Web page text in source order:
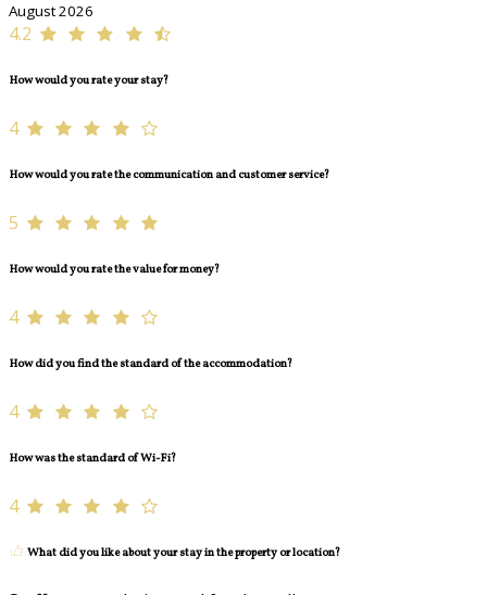
August 2026
4.2
How would you rate your stay?
4
How would you rate the communication and customer service?
5
How would you rate the value for money?
4
How did you find the standard of the accommodation?
4
How was the standard of Wi-Fi?
4
What did you like about your stay in the property or location?